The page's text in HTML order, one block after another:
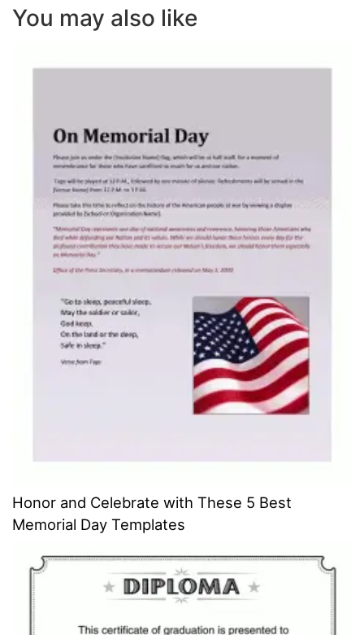
You may also like
Honor and Celebrate with These 5 Best
Memorial Day Templates